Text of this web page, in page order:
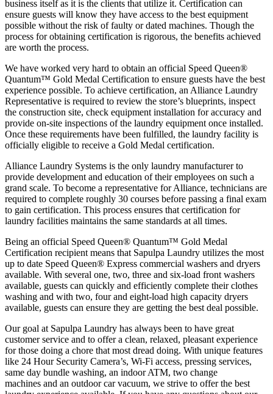
business itself as it is the clients that utilize it. Certification can
ensure guests will know they have access to the best equipment
possible without the risk of faulty or dated machines. Though the
process for obtaining certification is rigorous, the benefits achieved
are worth the process.
We have worked very hard to obtain an official Speed Queen®
Quantum™ Gold Medal Certification to ensure guests have the best
experience possible. To achieve certification, an Alliance Laundry
Representative is required to review the store’s blueprints, inspect
the construction site, check equipment installation for accuracy and
provide on-site inspections of the laundry equipment once installed.
Once these requirements have been fulfilled, the laundry facility is
officially eligible to receive a Gold Medal certification.
Alliance Laundry Systems is the only laundry manufacturer to
provide development and education of their employees on such a
grand scale. To become a representative for Alliance, technicians are
required to complete roughly 30 courses before passing a final exam
to gain certification. This process ensures that certification for
laundry facilities maintains the same standards at all times.
Being an official Speed Queen® Quantum™ Gold Medal
Certification recipient means that Sapulpa Laundry utilizes the most
up to date Speed Queen® Express commercial washers and dryers
available. With several one, two, three and six-load front washers
available, guests can quickly and efficiently complete their clothes
washing and with two, four and eight-load high capacity dryers
available, guests can ensure they are getting the best deal possible.
Our goal at Sapulpa Laundry has always been to have great
customer service and to offer a clean, relaxed, pleasant experience
for those doing a chore that most dread doing. With unique features
like 24 Hour Security Camera’s, Wi-Fi access, pressing services,
same day bundle washing, an indoor ATM, two change
machines and an outdoor car vacuum, we strive to offer the best